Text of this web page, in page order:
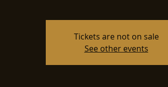
Tickets are not on sale
See other events